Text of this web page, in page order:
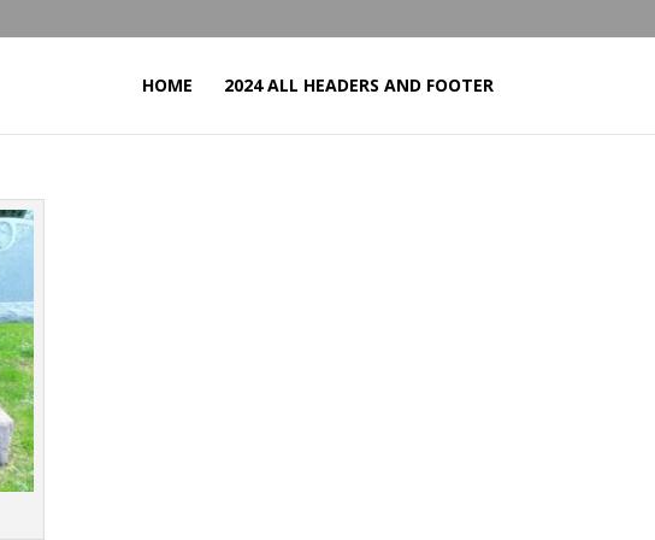
HOME 2024 ALL HEADERS AND FOOTER